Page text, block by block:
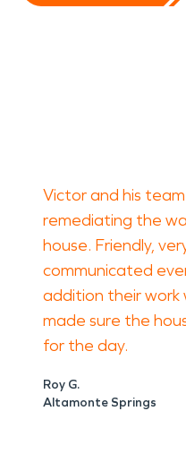
Victor and his
remediating the
house. Friendly,
communicated
addition their work
made sure the
for the day.
Roy G.
Altamonte Springs